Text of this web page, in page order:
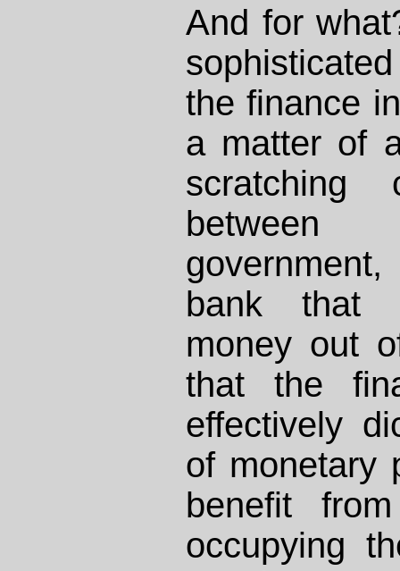
And for
the finance
a matter of
bank that
money out
that the
effectively
of monetary
benefit
occupying